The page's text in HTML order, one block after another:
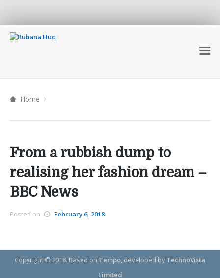
Home
From a rubbish dump to
realising her fashion dream –
BBC News
Posted on February 6, 2018
Copyright © 2018. Based on Tempo , developed by TechnoVista
Limited